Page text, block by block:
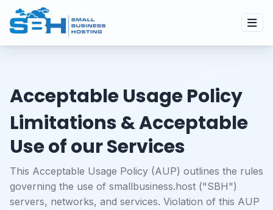
Acceptable Usage Policy
Limitations & Acceptable
Use of our Services
This Acceptable Usage Policy (AUP) outlines the rules
governing the use of smallbusiness.host ("SBH")
servers, networks, and services. Violation of this AUP